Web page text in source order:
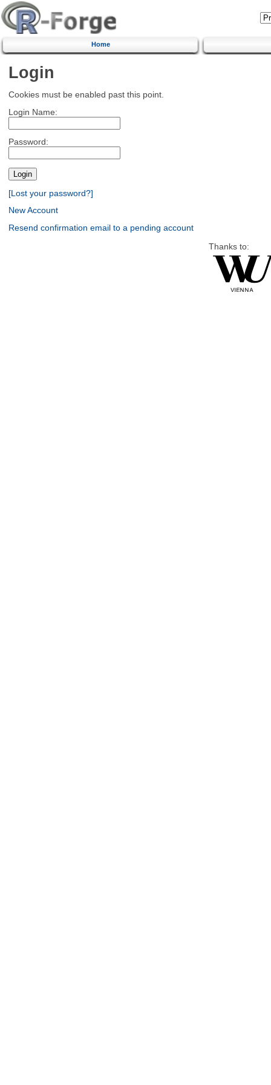
Home
Login
Cookies must be enabled past this point.
Login Name:
Password:
[Lost your password?]
New Account
Resend confirmation email to a pending account
Thanks to: